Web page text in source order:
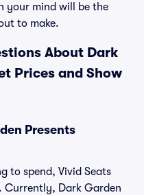
your mind will be the
to make.
About Dark
Prices and Show
Presents
to spend, Vivid Seats
Currently, Dark Garden